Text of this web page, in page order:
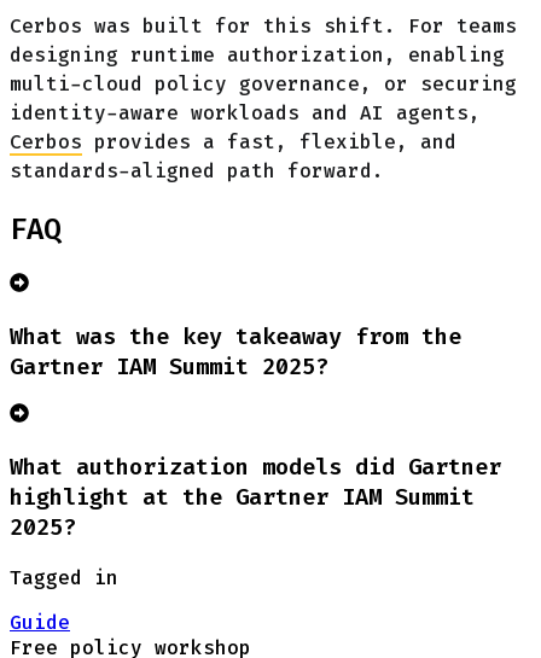
Cerbos was built for this shift. For teams
designing runtime authorization, enabling
multi-cloud policy governance, or securing
identity-aware workloads and AI agents,
Cerbos provides a fast, flexible, and
standards-aligned path forward.
FAQ
What was the key takeaway from the
Gartner IAM Summit 2025?
What authorization models did Gartner
highlight at the Gartner IAM Summit
2025?
Tagged in
Guide
Free policy workshop